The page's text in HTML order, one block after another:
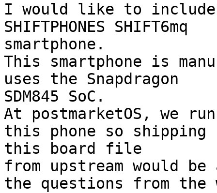
I would like to
SHIFTPHONES SHIFT6mq
smartphone.
This smartphone is
uses the Snapdragon
SDM845 SoC.
At postmarketOS, we
this phone so shipping
this board file
from upstream would
the questions from